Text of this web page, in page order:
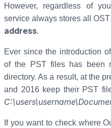
However, regardless of
service always stores all
address.
Ever since the introduction
of the PST files has been
directory. As a result, at the
and 2016 keep their PST
If you want to check where